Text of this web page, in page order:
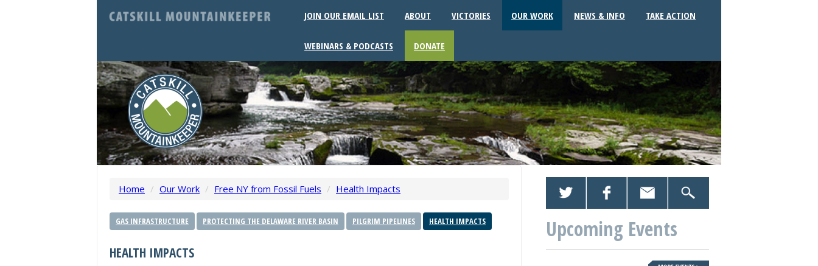
JOIN OUR EMAIL LIST ABOUT VICTORIES OUR WORK NEWS & INFO TAKE ACTION
WEBINARS & PODCASTS DONATE
Home / Our Work / Free NY from Fossil Fuels / Health Impacts
GAS INFRASTRUCTURE PROTECTING THE DELAWARE RIVER BASIN PILGRIM PIPELINES HEALTH IMPACTS
HEALTH IMPACTS
Upcoming Events